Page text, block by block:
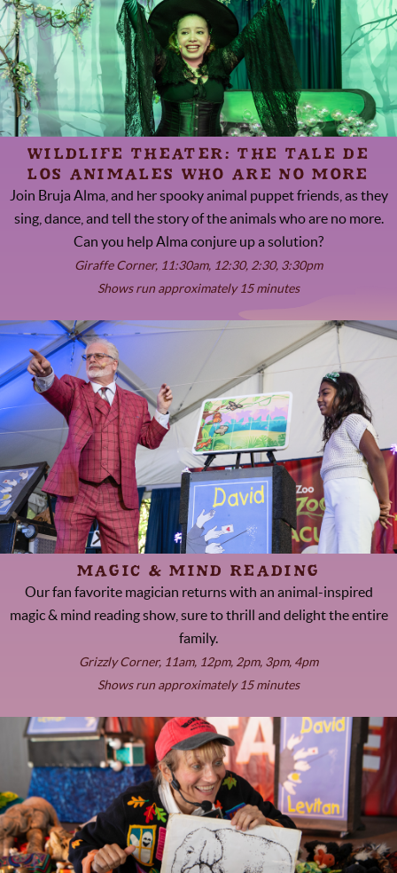
WILDLIFE THEATER: THE TALE DE
LOS ANIMALES WHO ARE NO MORE
Join Bruja Alma, and her spooky animal puppet friends, as they
sing, dance, and tell the story of the animals who are no more.
Can you help Alma conjure up a solution?
Giraffe Corner, 11:30am, 12:30, 2:30, 3:30pm
Shows run approximately 15 minutes
MAGIC & MIND READING
Our fan favorite magician returns with an animal-inspired
magic & mind reading show, sure to thrill and delight the entire
family.
Grizzly Corner, 11am, 12pm, 2pm, 3pm, 4pm
Shows run approximately 15 minutes